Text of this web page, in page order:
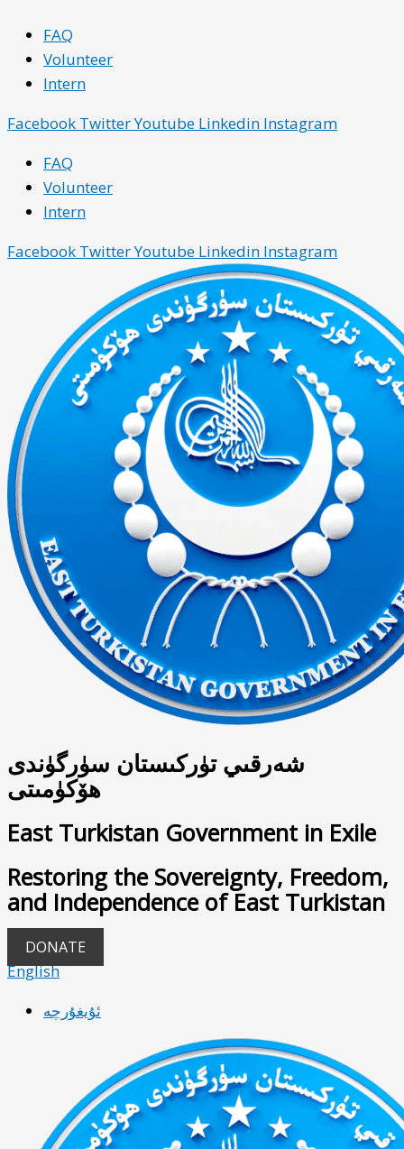
content
MenuFAQ
Volunteer
Intern
Facebook TwitterYoutube Linkedin Instagram
Menu
FAQ
Volunteer
Intern
Facebook TwitterYoutube Linkedin Instagram
شەرقىي تۈركىستان سۈرگۈندى
ھۆكۈمىتى
East Turkistan Government in Exile
Restoring the Sovereignty, Freedom,
and Independence of East Turkistan
DONATE
English
ئۇيغۇرچە